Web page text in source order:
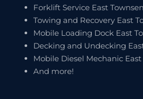
Forklift Service East
Towing and Recovery East
Mobile Loading Dock East
Decking and Undecking
Mobile Diesel Mechanic
And more!